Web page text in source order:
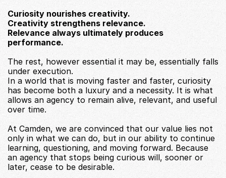
Curiosity nourishes creativity.
Creativity strengthens relevance.
Relevance always ultimately produces
performance.
The rest, however essential it may be, essentially falls
under execution.
In a world that is moving faster and faster, curiosity
has become both a luxury and a necessity. It is what
allows an agency to remain alive, relevant, and useful
over time.
At Camden, we are convinced that our value lies not
only in what we can do, but in our ability to continue
learning, questioning, and moving forward. Because
an agency that stops being curious will, sooner or
later, cease to be desirable.